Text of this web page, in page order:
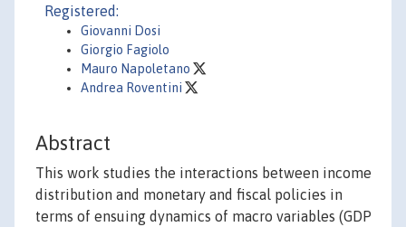
Registered:
Giovanni Dosi
Giorgio Fagiolo
Mauro Napoletano
Andrea Roventini
Abstract
This work studies the interactions between income
distribution and monetary and fiscal policies in
terms of ensuing dynamics of macro variables (GDP